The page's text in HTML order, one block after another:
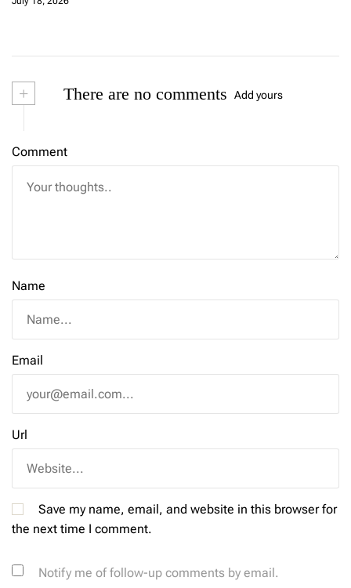
+ There are no comments Add yours
Comment
Name
Email
Url
Save my name, email, and website in this browser for
the next time I comment.
Notify me of follow-up comments by email.